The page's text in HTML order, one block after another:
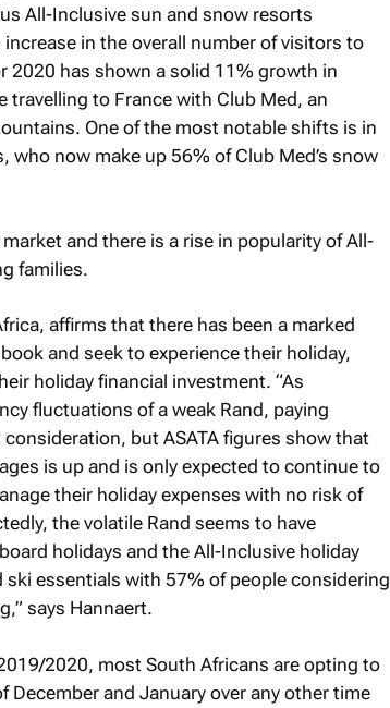
All-Inclusive sun and snow resorts
in the overall number of visitors to
2020 has shown a solid 11% growth in
to France with Club Med, an
One of the most notable shifts is in
now make up 56% of Club Med’s snow
and there is a rise in popularity of All-
families.
affirms that there has been a marked
and seek to experience their holiday,
holiday financial investment. “As
fluctuations of a weak Rand, paying
but ASATA figures show that
is up and is only expected to continue to
their holiday expenses with no risk of
the volatile Rand seems to have
holidays and the All-Inclusive holiday
essentials with 57% of people considering
says Hannaert.
2020, most South Africans are opting to
and January over any other time